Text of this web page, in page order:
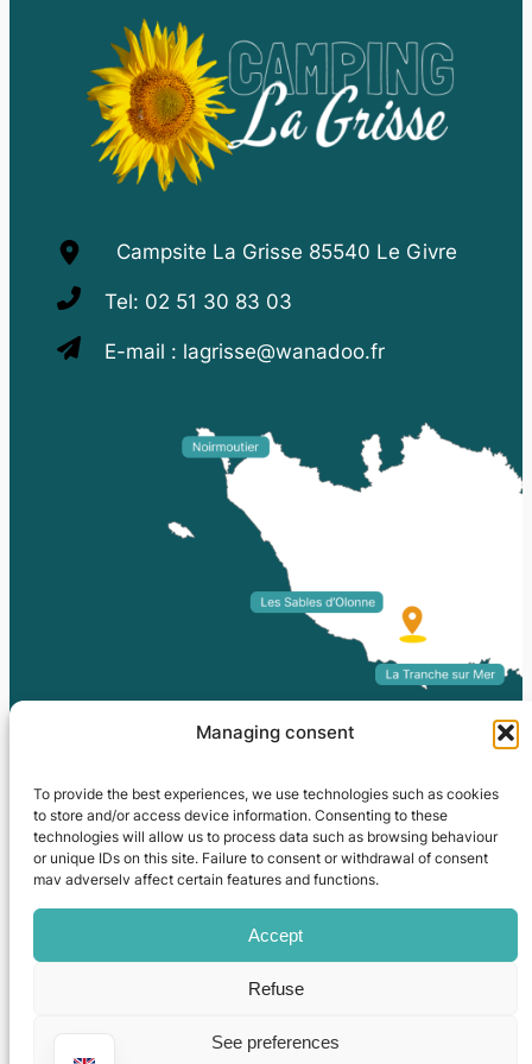
Managing consent
To provide the best experiences, we use technologies such as cookies
to store and/or access device information. Consenting to these
technologies will allow us to process data such as browsing behaviour
or unique IDs on this site. Failure to consent or withdrawal of consent
may adversely affect certain features and functions.
Accept
Refuse
See preferences
Campsite La Grisse 85540 Le Givre
Tel: 02 51 30 83 03
E-mail : lagrisse@wanadoo.fr
Access / Contact |